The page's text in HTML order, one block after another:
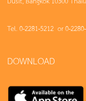
Tel. 0-2281-5212 or 0-
DOWNLOAD